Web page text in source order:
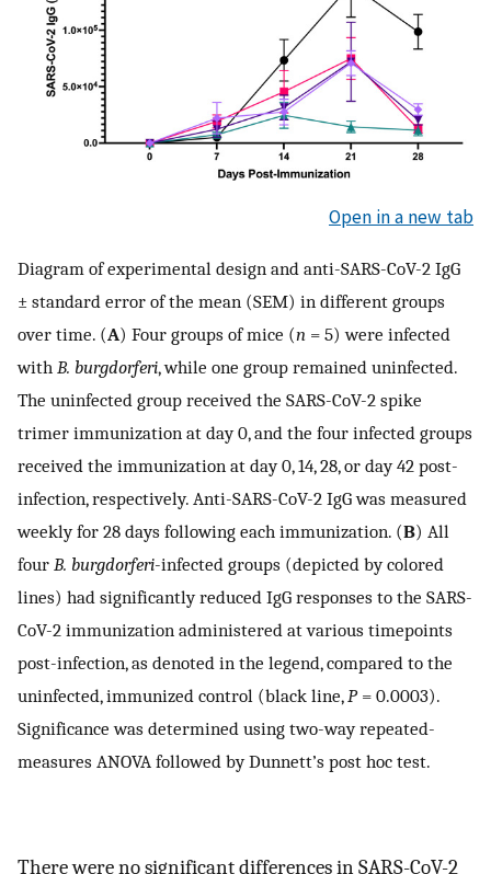
Open in a new tab
Diagram of experimental design and anti-SARS-CoV-2 IgG
± standard error of the mean (SEM) in different groups
over time. (A) Four groups of mice (n = 5) were infected
with B. burgdorferi, while one group remained uninfected.
The uninfected group received the SARS-CoV-2 spike
trimer immunization at day 0, and the four infected groups
received the immunization at day 0, 14, 28, or day 42 post-
infection, respectively. Anti-SARS-CoV-2 IgG was measured
weekly for 28 days following each immunization. (B) All
four B. burgdorferi-infected groups (depicted by colored
lines) had significantly reduced IgG responses to the SARS-
CoV-2 immunization administered at various timepoints
post-infection, as denoted in the legend, compared to the
uninfected, immunized control (black line,P= 0.0003).
Significance was determined using two-way repeated-
measures ANOVA followed by Dunnett’s post hoc test.
There were no significant differences in SARS-CoV-2